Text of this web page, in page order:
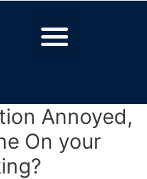
Annoyed,
On your